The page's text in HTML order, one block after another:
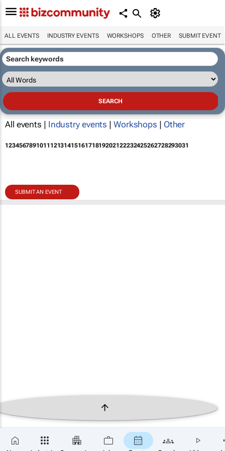
ALL EVENTS INDUSTRY EVENTS WORKSHOPS OTHER SUBMIT EVENT
All events | Industry events | Workshops | Other
12345678910111213141516171819202122232425262728293031
SUBMIT AN EVENT